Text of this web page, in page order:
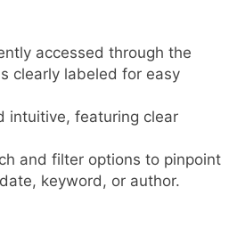
accessed through the
clearly labeled for easy
intuitive, featuring clear
and filter options to pinpoint
keyword, or author.